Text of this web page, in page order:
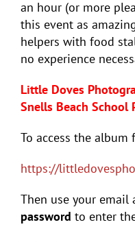
an hour (or more
this event as
helpers with food
no experience
Little Doves
Snells Beach
To access the
https://
Then use your
password to enter